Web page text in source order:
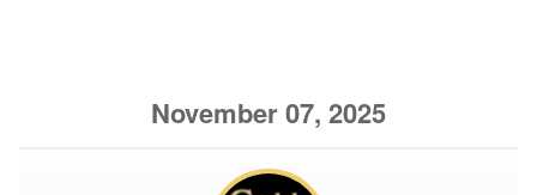
November 07, 2025